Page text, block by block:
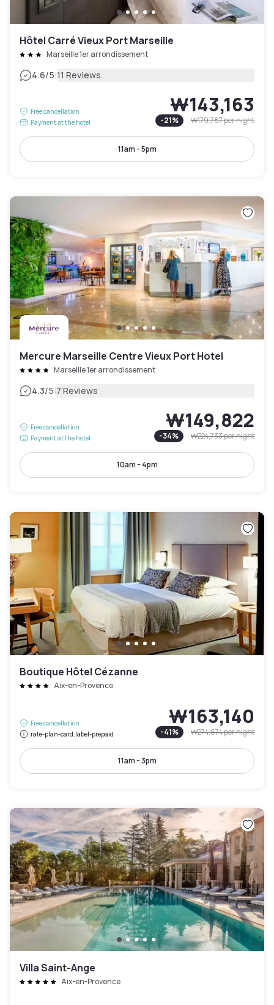
Hôtel Carré Vieux Port Marseille
Marseille 1er arrondissement
4.6/5|11 Reviews
Free cancellation
Payment at the hotel
₩143,163
-21% ₩179,787per night
11am - 5pm
Mercure Marseille Centre Vieux Port Hotel
Marseille 1er arrondissement
4.3/5|7 Reviews
Free cancellation
Payment at the hotel
₩149,822
-34% ₩224,733per night
10am - 4pm
Boutique Hôtel Cézanne
Aix-en-Provence
Free cancellation
rate-plan-card.label-prepaid
₩163,140
-41% ₩274,674per night
11am - 3pm
Villa Saint-Ange
Aix-en-Provence